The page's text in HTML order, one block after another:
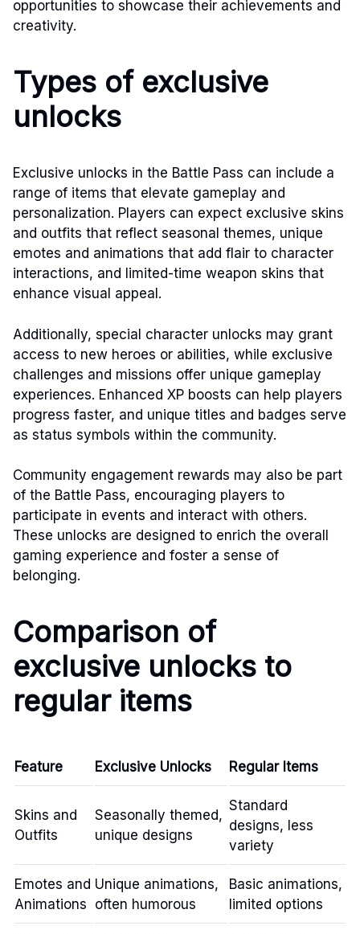
opportunities to showcase their achievements and
creativity.
Types of exclusive
unlocks
Exclusive unlocks in the Battle Pass can include a
range of items that elevate gameplay and
personalization. Players can expect exclusive skins
and outfits that reflect seasonal themes, unique
emotes and animations that add flair to character
interactions, and limited-time weapon skins that
enhance visual appeal.
Additionally, special character unlocks may grant
access to new heroes or abilities, while exclusive
challenges and missions offer unique gameplay
experiences. Enhanced XP boosts can help players
progress faster, and unique titles and badges serve
as status symbols within the community.
Community engagement rewards may also be part
of the Battle Pass, encouraging players to
participate in events and interact with others.
These unlocks are designed to enrich the overall
gaming experience and foster a sense of
belonging.
Comparison of
exclusive unlocks to
regular items
Feature Exclusive Unlocks Regular Items
Skins and
Outfits
Seasonally themed,
unique designs
Standard
designs, less
variety
Emotes and
Animations
Unique animations,
often humorous
Basic animations,
limited options